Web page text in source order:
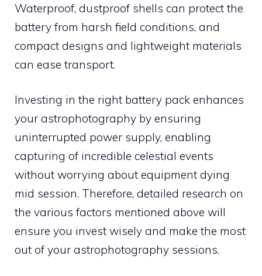
Waterproof, dustproof shells can protect the
battery from harsh field conditions, and
compact designs and lightweight materials
can ease transport.
Investing in the right battery pack enhances
your astrophotography by ensuring
uninterrupted power supply, enabling
capturing of incredible celestial events
without worrying about equipment dying
mid session. Therefore, detailed research on
the various factors mentioned above will
ensure you invest wisely and make the most
out of your astrophotography sessions.